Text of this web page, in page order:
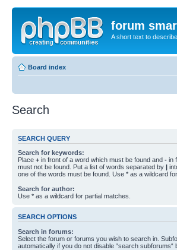
forum
A short text to
Board index
Search
SEARCH QUERY
Search for keywords:
Place + in front of a word which must be found and - in
must not be found. Put a list of words separated by |
one of the words must be found. Use * as a wildcard
Search for author:
Use * as a wildcard for partial matches.
SEARCH OPTIONS
Search in forums:
Select the forum or forums you wish to search in.
automatically if you do not disable “search subforums“